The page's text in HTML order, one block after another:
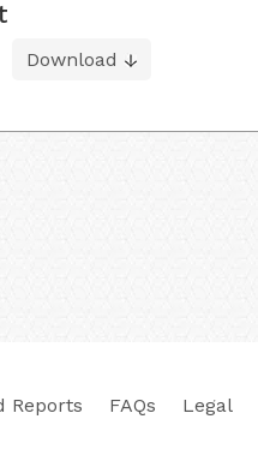
Download
Reports FAQs Legal